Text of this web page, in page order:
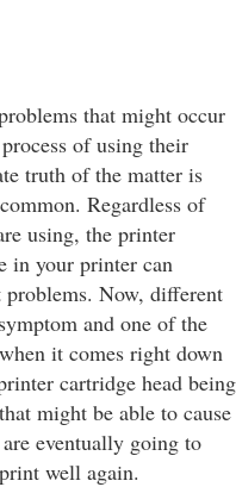
that might occur
of using their
truth of the matter is
Regardless of
using, the printer
in your printer can
Now, different
and one of the
it comes right down
cartridge head being
might be able to cause
eventually going to
well again.